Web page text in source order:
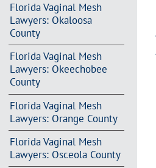
Florida Vaginal Mesh
Lawyers: Okaloosa
County
Florida Vaginal Mesh
Lawyers: Okeechobee
County
Florida Vaginal Mesh
Lawyers: Orange County
Florida Vaginal Mesh
Lawyers: Osceola County